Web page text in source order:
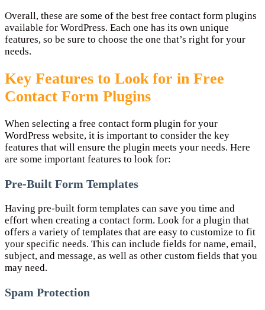
Overall, these are some of the best free contact form plugins
available for WordPress. Each one has its own unique
features, so be sure to choose the one that’s right for your
needs.
Key Features to Look for in Free
Contact Form Plugins
When selecting a free contact form plugin for your
WordPress website, it is important to consider the key
features that will ensure the plugin meets your needs. Here
are some important features to look for:
Pre-Built Form Templates
Having pre-built form templates can save you time and
effort when creating a contact form. Look for a plugin that
offers a variety of templates that are easy to customize to fit
your specific needs. This can include fields for name, email,
subject, and message, as well as other custom fields that you
may need.
Spam Protection